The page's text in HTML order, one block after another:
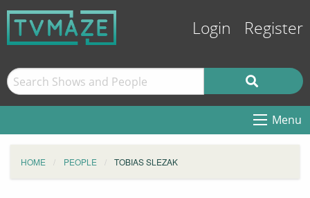
Login Register
Menu
HOME PEOPLE TOBIAS SLEZAK